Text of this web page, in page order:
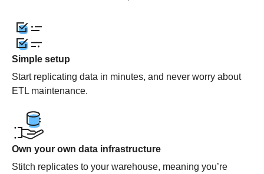
Simple setup
Start replicating data in minutes, and never worry about
ETL maintenance.
Own your own data infrastructure
Stitch replicates to your warehouse, meaning you’re